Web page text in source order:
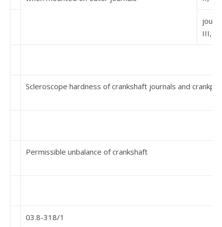
III, IV
Scleroscope hardness of crankshaft journals and
Permissible unbalance of crankshaft
03.8-318/1